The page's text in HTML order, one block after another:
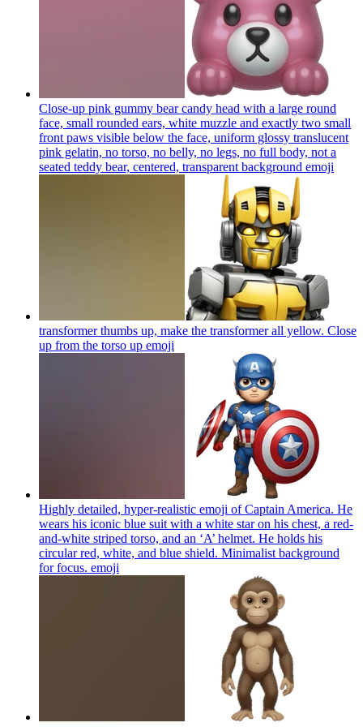
Close-up pink gummy bear candy head with a large round
face, small rounded ears, white muzzle and exactly two small
front paws visible below the face, uniform glossy translucent
pink gelatin, no torso, no belly, no legs, no full body, not a
seated teddy bear, centered, transparent background emoji
transformer thumbs up, make the transformer all yellow. Close
up from the torso up emoji
Highly detailed, hyper-realistic emoji of Captain America. He
wears his iconic blue suit with a white star on his chest, a red-
and-white striped torso, and an ‘A’ helmet. He holds his
circular red, white, and blue shield. Minimalist background
for focus. emoji